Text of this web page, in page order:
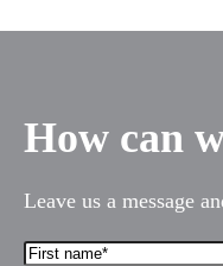
How can
Leave us a message
First